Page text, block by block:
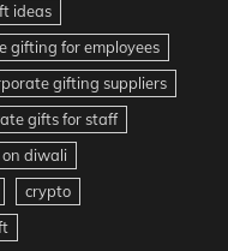
ideas
gifting for employees
gifting suppliers
gifts for staff
diwali
crypto